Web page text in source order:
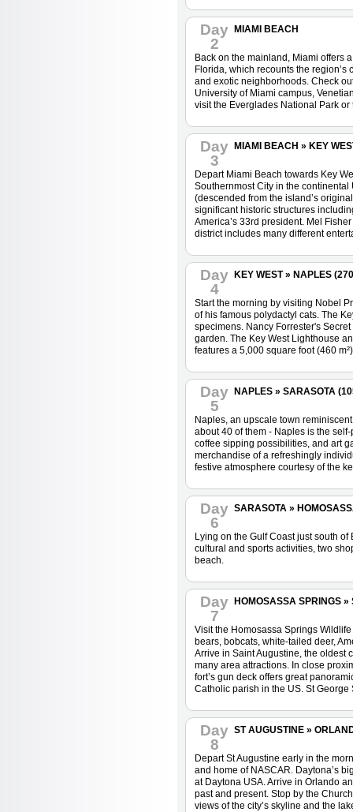
Day
2
MIAMI BEACH
Back on the mainland, Miami offers
Florida, which recounts the
and exotic neighborhoods. Check
University of Miami campus,
visit the Everglades National Park
Day
3
MIAMI BEACH » KEY
Depart Miami Beach towards Key
Southernmost City in the continental
(descended from the island’s
significant historic structures
America’s 33rd president. Mel
district includes many different
Day
4
KEY WEST » NAPLES
Start the morning by visiting Nobel
of his famous polydactyl cats. The
specimens. Nancy Forrester's
garden. The Key West Lighthouse
features a 5,000 square foot (460
Day
5
NAPLES » SARASOTA
Naples, an upscale town
about 40 of them - Naples is the
coffee sipping possibilities, and art
merchandise of a refreshingly
festive atmosphere courtesy of the
Day
6
SARASOTA »
Lying on the Gulf Coast just south
cultural and sports activities, two
beach.
Day
7
HOMOSASSA SPRINGS
Visit the Homosassa Springs
bears, bobcats, white-tailed deer,
Arrive in Saint Augustine, the oldest
many area attractions. In close
fort’s gun deck offers great
Catholic parish in the US. St
Day
8
ST AUGUSTINE »
Depart St Augustine early in the
and home of NASCAR. Daytona’s
at Daytona USA. Arrive in Orlando
past and present. Stop by the
views of the city’s skyline and the